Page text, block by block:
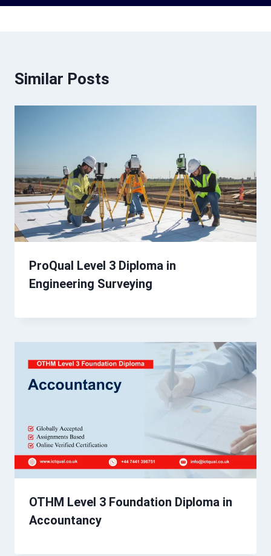
Similar Posts
ProQual Level 3 Diploma in
Engineering Surveying
OTHM Level 3 Foundation Diploma in
Accountancy